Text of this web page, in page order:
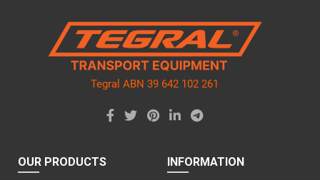
Tegral ABN 39 642 102 261
OUR PRODUCTS INFORMATION